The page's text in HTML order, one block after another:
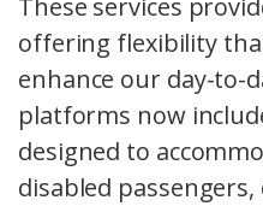
These services
offering flexibility
enhance our day-to-
platforms now
designed to
disabled